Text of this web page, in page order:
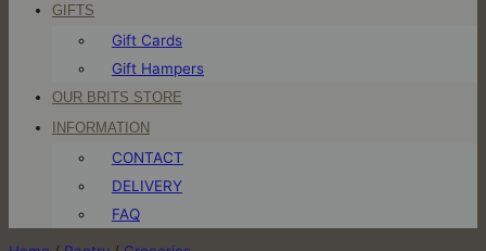
GIFTS
Gift Cards
Gift Hampers
OUR BRITS STORE
INFORMATION
CONTACT
DELIVERY
FAQ